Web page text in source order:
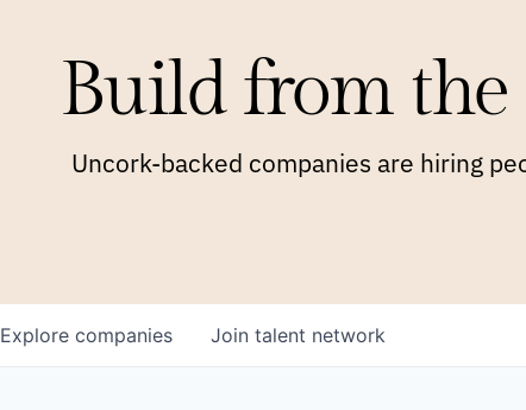
Build from the
Uncork-backed companies are hiring
Explore companies Join talent network